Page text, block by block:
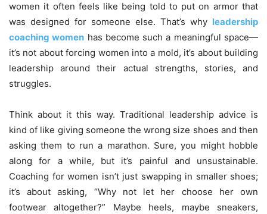
women it often feels like being told to put on armor that
was designed for someone else. That’s why leadership
coaching women has become such a meaningful space—
it’s not about forcing women into a mold, it’s about building
leadership around their actual strengths, stories, and
struggles.
Think about it this way. Traditional leadership advice is
kind of like giving someone the wrong size shoes and then
asking them to run a marathon. Sure, you might hobble
along for a while, but it’s painful and unsustainable.
Coaching for women isn’t just swapping in smaller shoes;
it’s about asking, “Why not let her choose her own
footwear altogether?” Maybe heels, maybe sneakers,